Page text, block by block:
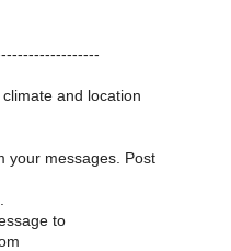
and location
your messages. Post
to